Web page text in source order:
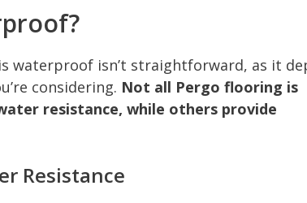
waterproof isn’t straightforward, as it
considering. Not all Pergo flooring is
resistance, while others provide
Resistance